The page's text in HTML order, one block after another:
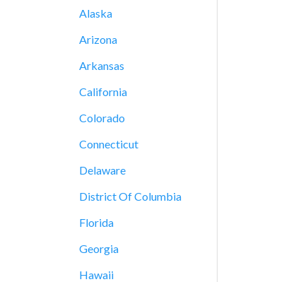
Alaska
Arizona
Arkansas
California
Colorado
Connecticut
Delaware
District Of Columbia
Florida
Georgia
Hawaii